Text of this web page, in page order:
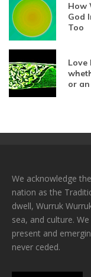
How
God
Too
Love
or
We acknowledge
nation as the
dwell, Wurruk
sea, and culture.
present and
never ceded.